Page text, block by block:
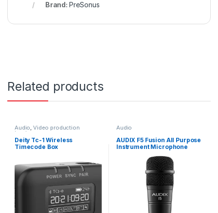
Brand: PreSonus
Related products
Audio,Video production
hardware
Deity Tc-1 Wireless
Timecode Box
Audio
AUDIX F5 Fusion All Purpose
Instrument Microphone
Cabs, Brass and Vox
Hypercard